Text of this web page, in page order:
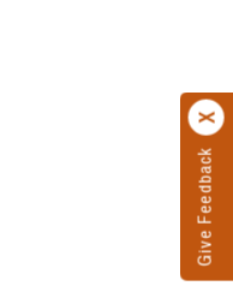
Give Feedback
(Customize and control
from the pop-out click
“All time” in the “Time
and more).
and services”.
go to “Clear browsing
(Open application